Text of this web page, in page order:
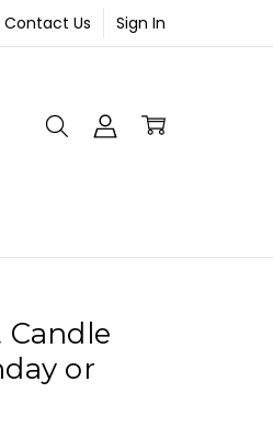
Contact Us Sign In
or